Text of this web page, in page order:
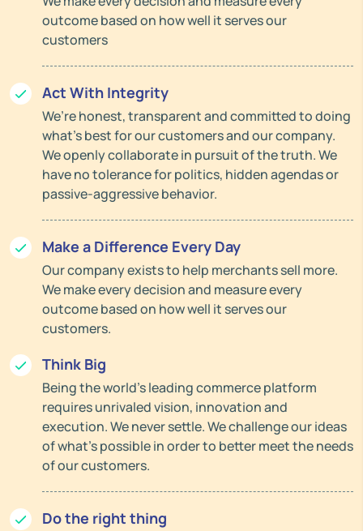
outcome based on how well it serves our
customers
Act With Integrity
We’re honest, transparent and committed to doing
what’s best for our customers and our company.
We openly collaborate in pursuit of the truth. We
have no tolerance for politics, hidden agendas or
passive-aggressive behavior.
Make a Difference Every Day
Our company exists to help merchants sell more.
We make every decision and measure every
outcome based on how well it serves our
customers.
Think Big
Being the world’s leading commerce platform
requires unrivaled vision, innovation and
execution. We never settle. We challenge our ideas
of what’s possible in order to better meet the needs
of our customers.
Do the right thing